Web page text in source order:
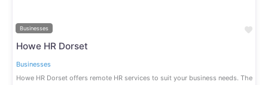
Businesses
Howe HR Dorset
Businesses
Howe HR Dorset offers remote HR services to suit your business needs. The